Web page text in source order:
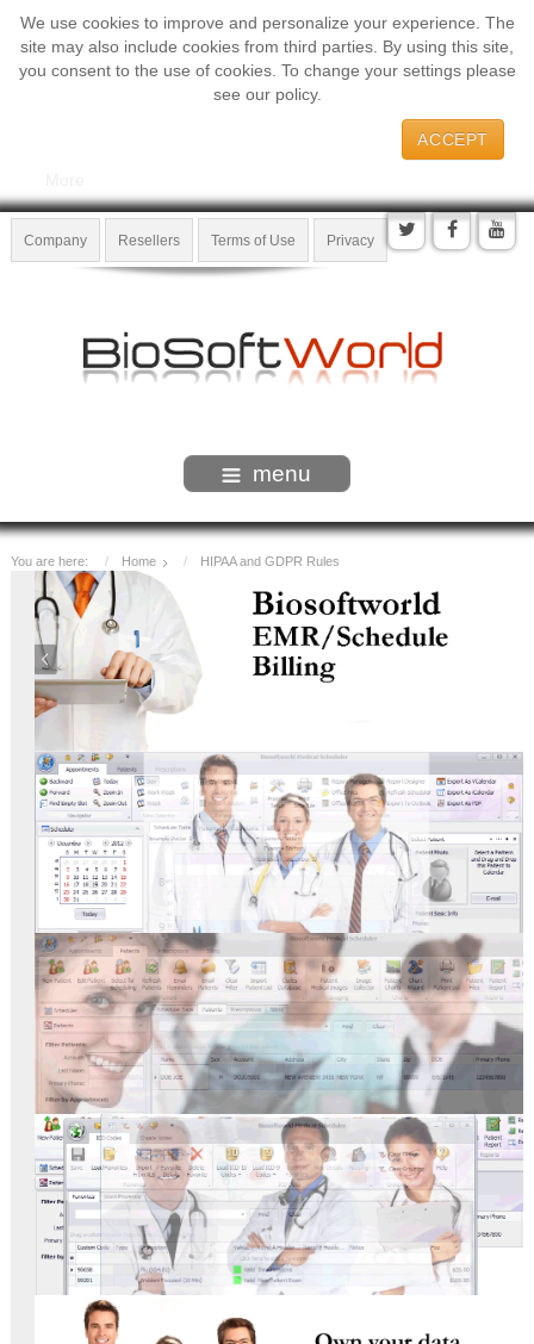
We use cookies to improve and personalize your experience. The
site may also include cookies from third parties. By using this site,
you consent to the use of cookies. To change your settings please
see our policy.
ACCEPT
Company Resellers Terms of Use Privacy
menu
You are here: Home HIPAA and GDPR Rules